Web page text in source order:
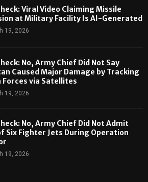
Viral Video Claiming Missile
at Military Facility Is AI-Generated
19, 2026
No, Army Chief Did Not Say
Caused Major Damage by Tracking
Forces via Satellites
19, 2026
No, Army Chief Did Not Admit
Six Fighter Jets During Operation
19, 2026